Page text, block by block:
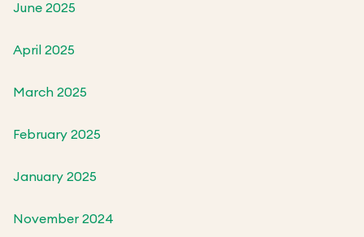
June 2025
April 2025
March 2025
February 2025
January 2025
November 2024